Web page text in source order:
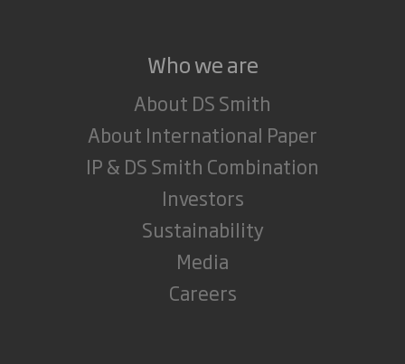
Who we are
About DS Smith
About International Paper
IP & DS Smith Combination
Investors
Sustainability
Media
Careers